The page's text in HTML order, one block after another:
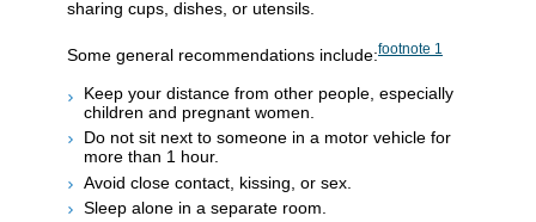
sharing cups, dishes, or utensils.
Some general recommendations include:footnote 1
Keep your distance from other people, especially
children and pregnant women.
Do not sit next to someone in a motor vehicle for
more than 1 hour.
Avoid close contact, kissing, or sex.
Sleep alone in a separate room.